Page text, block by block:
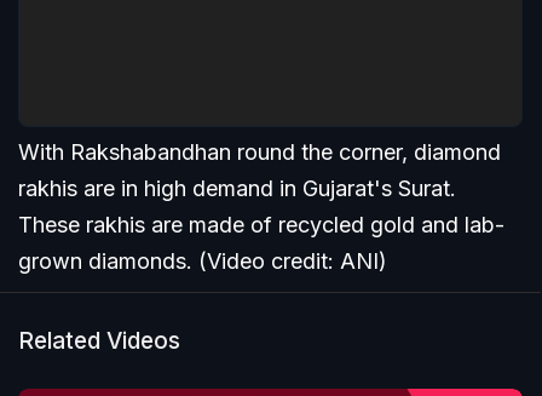
With Rakshabandhan round the corner, diamond
rakhis are in high demand in Gujarat's Surat.
These rakhis are made of recycled gold and lab-
grown diamonds. (Video credit: ANI)
Related Videos